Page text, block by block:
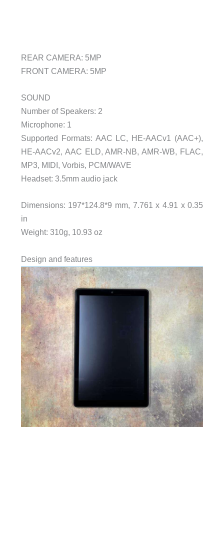
REAR CAMERA: 5MP
FRONT CAMERA: 5MP
SOUND
Number of Speakers: 2
Microphone: 1
Supported Formats: AAC LC, HE-AACv1 (AAC+),
HE-AACv2, AAC ELD, AMR-NB, AMR-WB, FLAC,
MP3, MIDI, Vorbis, PCM/WAVE
Headset: 3.5mm audio jack
Dimensions: 197*124.8*9 mm, 7.761 x 4.91 x 0.35
in
Weight: 310g, 10.93 oz
Design and features